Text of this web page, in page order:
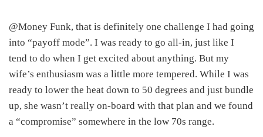
@Money Funk, that is definitely one challenge I had going
into “payoff mode”. I was ready to go all-in, just like I
tend to do when I get excited about anything. But my
wife’s enthusiasm was a little more tempered. While I was
ready to lower the heat down to 50 degrees and just bundle
up, she wasn’t really on-board with that plan and we found
a “compromise” somewhere in the low 70s range.